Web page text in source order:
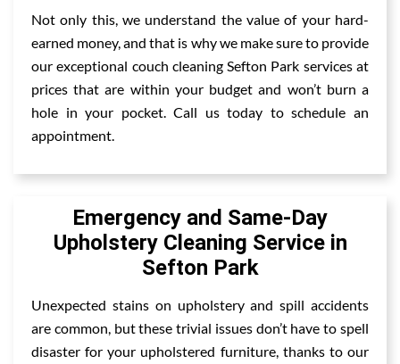
Not only this, we understand the value of your hard-
earned money, and that is why we make sure to provide
our exceptional couch cleaning Sefton Park services at
prices that are within your budget and won’t burn a
hole in your pocket. Call us today to schedule an
appointment.
Emergency and Same-Day
Upholstery Cleaning Service in
Sefton Park
Unexpected stains on upholstery and spill accidents
are common, but these trivial issues don’t have to spell
disaster for your upholstered furniture, thanks to our